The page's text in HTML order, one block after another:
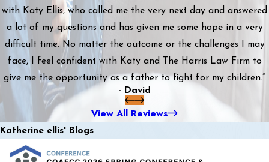
with Katy Ellis, who called me the very next day and answered
a lot of my questions and has given me some hope in a very
difficult time. No matter the outcome or the challenges I may
face, I feel confident with Katy and The Harris Law Firm to
give me the opportunity as a father to fight for my children.”
- David
View All Reviews
Katherine ellis' Blogs